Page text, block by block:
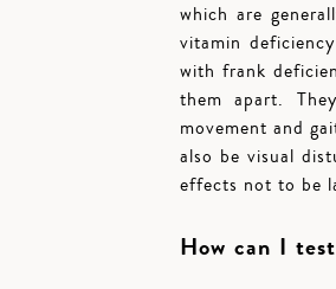
which are
vitamin
with frank
them apart.
movement and
also be visual
effects not to be
How can I